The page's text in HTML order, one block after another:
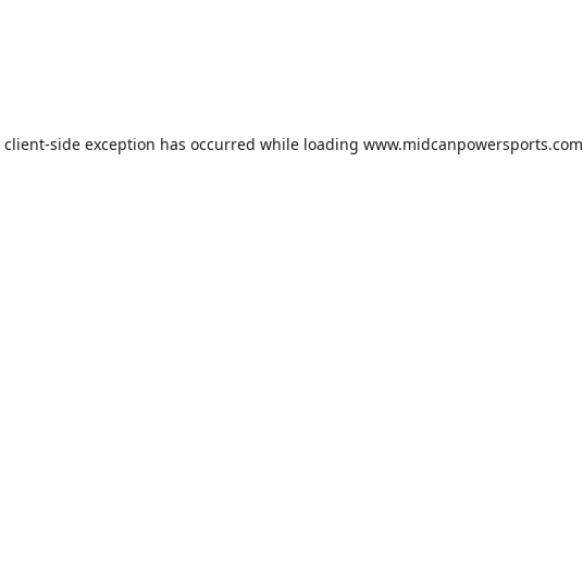
client-side exception has occurred while loading www.midcanpowersports.com